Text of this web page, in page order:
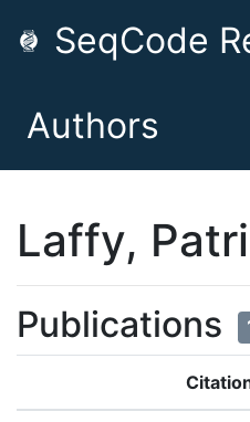
SeqCode
Authors
Laffy,
Publications